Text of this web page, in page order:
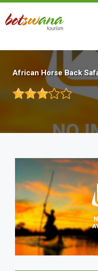
Skip
main
African Horse Back